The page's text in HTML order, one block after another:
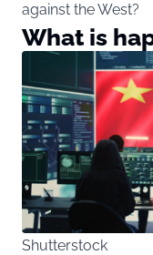
against the West?
What is
Shutterstock